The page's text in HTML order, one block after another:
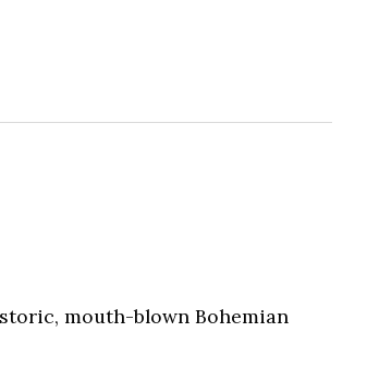
mouth-blown Bohemian